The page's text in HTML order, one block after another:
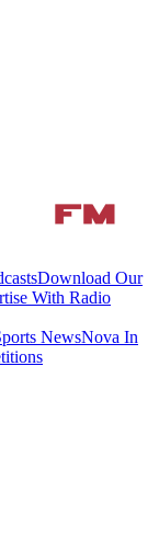
Download Our
With Radio
NewsNova In